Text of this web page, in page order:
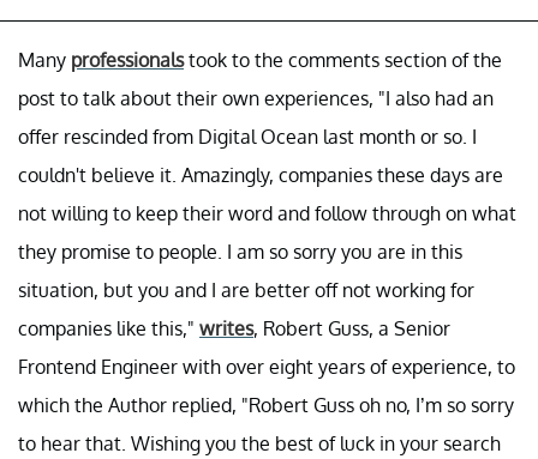
Many professionalstook to the comments section of the
post to talk about their own experiences, "I also had an
offer rescinded from Digital Ocean last month or so. I
couldn't believe it. Amazingly, companies these days are
not willing to keep their word and follow through on what
they promise to people. I am so sorry you are in this
situation, but you and I are better off not working for
companies like this," writes, Robert Guss, a Senior
Frontend Engineer with over eight years of experience, to
which the Author replied, "Robert Guss oh no, I’m so sorry
to hear that. Wishing you the best of luck in your search